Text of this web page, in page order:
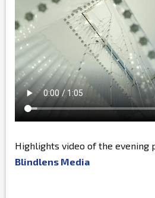
Highlights video of the evening
Blindlens Media